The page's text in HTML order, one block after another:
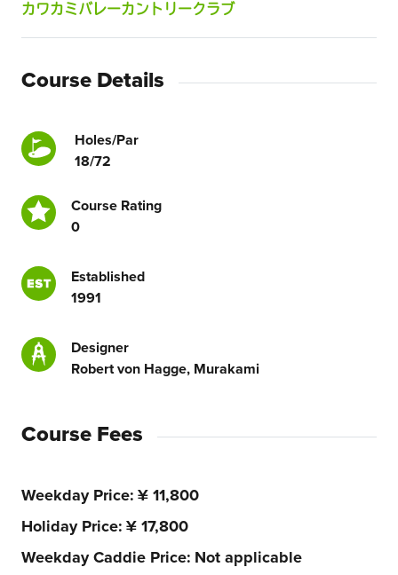
カワカミバレーカントリークラブ
Course Details
Holes/Par
18/72
Course Rating
0
Established
1991
Designer
Robert von Hagge, Murakami
Course Fees
Weekday Price ¥ 11,800
Holiday Price ¥ 17,800
Weekday Caddie Price Not applicable